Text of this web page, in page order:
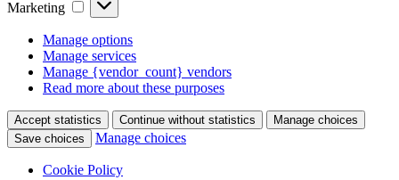
Marketing
Manage options
Manage services
Manage {vendor_count} vendors
Read more about these purposes
Accept statistics Continue without statistics
Manage choices
Save choices
Manage choices
Cookie Policy